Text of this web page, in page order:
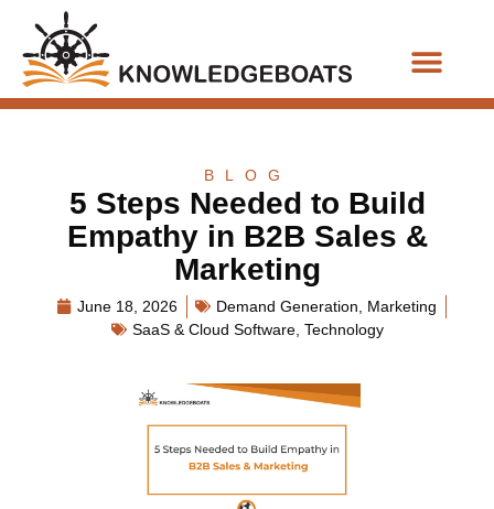
BLOG
5 Steps Needed to Build
Empathy in B2B Sales &
Marketing
June 18, 2026 Demand Generation
Marketing
SaaS & Cloud Software, Technology